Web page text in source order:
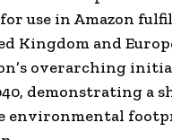
use in Amazon
Kingdom and
overarching
demonstrating a
environmental